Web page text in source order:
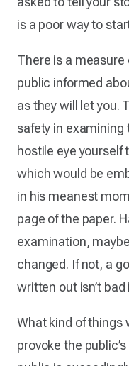
is a poor way to
There is a measure
public informed
as they will let you.
safety in
hostile eye yourself
which would be
in his meanest
page of the paper.
examination,
changed. If not, a
written out isn’t
What kind of things
provoke the